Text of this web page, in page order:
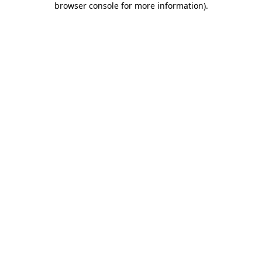
browser console for more information).